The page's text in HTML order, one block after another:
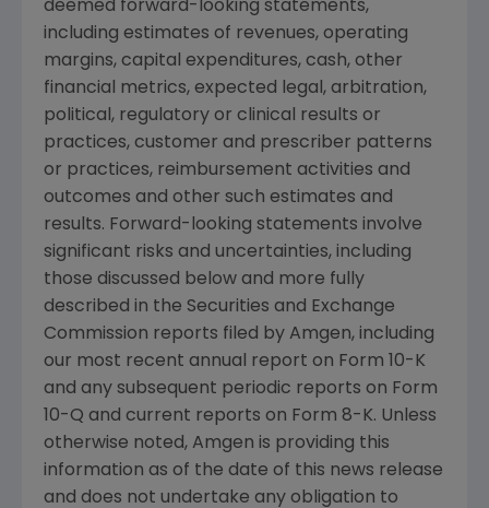
deemed forward-looking statements,
including estimates of revenues, operating
margins, capital expenditures, cash, other
financial metrics, expected legal, arbitration,
political, regulatory or clinical results or
practices, customer and prescriber patterns
or practices, reimbursement activities and
outcomes and other such estimates and
results. Forward-looking statements involve
significant risks and uncertainties, including
those discussed below and more fully
described in the Securities and Exchange
Commission reports filed by Amgen, including
our most recent annual report on Form 10-K
and any subsequent periodic reports on Form
10-Q and current reports on Form 8-K. Unless
otherwise noted, Amgen is providing this
information as of the date of this news release
and does not undertake any obligation to